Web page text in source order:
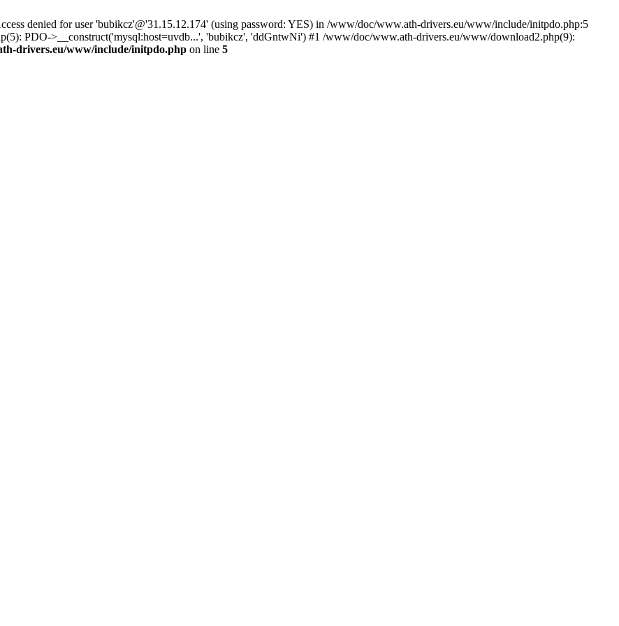
denied for user 'bubikcz'@'31.15.12.174' (using password: YES) in /www/doc/www.ath-drivers.eu/www/include/initpdo.php:5
PDO->__construct('mysql:host=uvdb...', 'bubikcz', 'ddGntwNi') #1 /www/doc/www.ath-drivers.eu/www/download2.php(9):
drivers.eu/www/include/initpdo.php on line 5